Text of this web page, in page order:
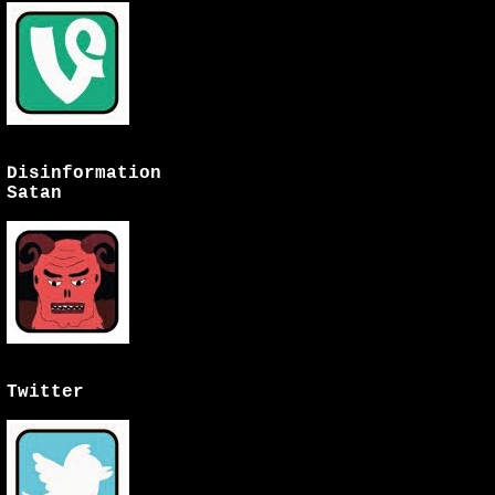
Disinformation
Satan
Twitter